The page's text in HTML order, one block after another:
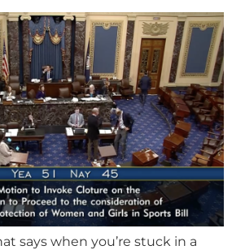
says when you’re stuck in a